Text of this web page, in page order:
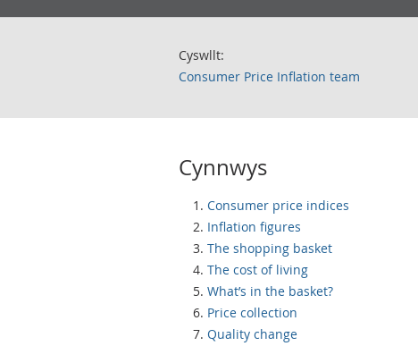
Cyswllt:
Consumer Price Inflation team
Cynnwys
Consumer price indices
Inflation figures
The shopping basket
The cost of living
What’s in the basket?
Price collection
Quality change